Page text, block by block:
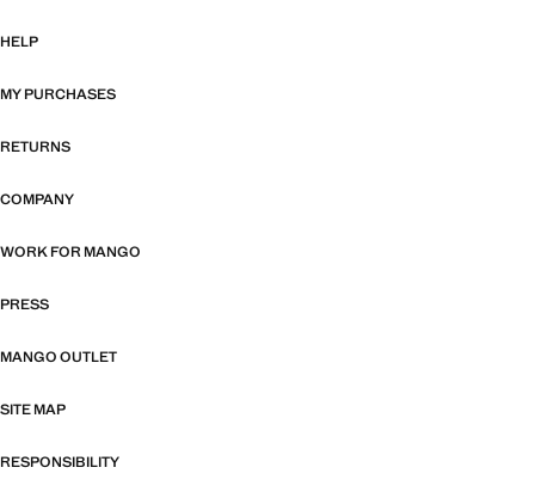
HELP
MY PURCHASES
RETURNS
COMPANY
WORK FOR MANGO
PRESS
MANGO OUTLET
SITE MAP
RESPONSIBILITY